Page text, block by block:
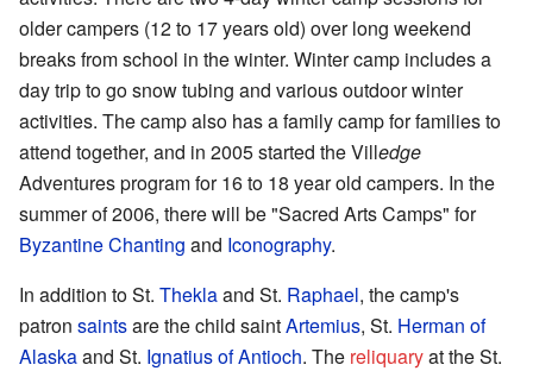
older campers (12 to 17 years old) over long weekend
breaks from school in the winter. Winter camp includes a
day trip to go snow tubing and various outdoor winter
activities. The camp also has a family camp for families to
attend together, and in 2005 started the Villedge
Adventures program for 16 to 18 year old campers. In the
summer of 2006, there will be "Sacred Arts Camps" for
Byzantine Chanting and Iconography.
In addition to St. Theklaand St. Raphael, the camp's
patron saintsare the child saintArtemius, St. Herman of
Alaskaand St. Ignatius of Antioch. The reliquaryat the St.